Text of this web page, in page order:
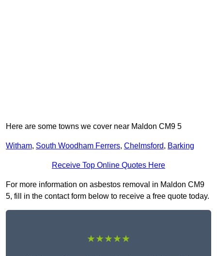
Here are some towns we cover near Maldon CM9 5
Witham, South Woodham Ferrers, Chelmsford, Barking
Receive Top Online Quotes Here
For more information on asbestos removal in Maldon CM9
5, fill in the contact form below to receive a free quote today.
★★★★★